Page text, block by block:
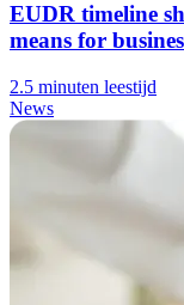
EUDR timeline
means for
2.5 minuten leestijd
News